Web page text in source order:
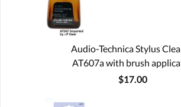
Audio-Technica Stylus
AT607a with brush
$17.00